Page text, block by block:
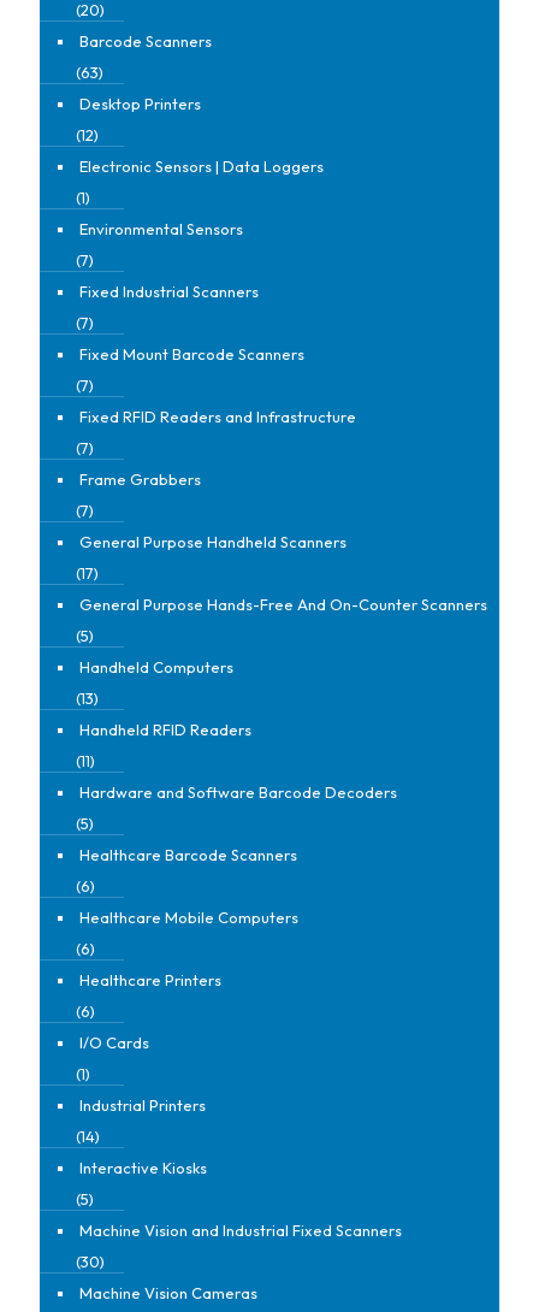
(20)
Barcode Scanners
(63)
Desktop Printers
(12)
Electronic Sensors | Data Loggers
(1)
Environmental Sensors
(7)
Fixed Industrial Scanners
(7)
Fixed Mount Barcode Scanners
(7)
Fixed RFID Readers and Infrastructure
(7)
Frame Grabbers
(7)
General Purpose Handheld Scanners
(17)
General Purpose Hands-Free And On-Counter Scanners
(5)
Handheld Computers
(13)
Handheld RFID Readers
(11)
Hardware and Software Barcode Decoders
(5)
Healthcare Barcode Scanners
(6)
Healthcare Mobile Computers
(6)
Healthcare Printers
(6)
I/O Cards
(1)
Industrial Printers
(14)
Interactive Kiosks
(5)
Machine Vision and Industrial Fixed Scanners
(30)
Machine Vision Cameras